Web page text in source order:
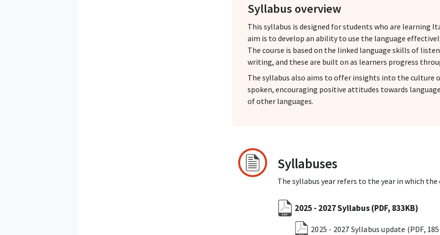
Syllabus overview
This syllabus is designed for students who are learning
aim is to develop an ability to use the language
The course is based on the linked language skills of
writing, and these are built on as learners progress
The syllabus also aims to offer insights into the culture
spoken, encouraging positive attitudes towards
of other languages.
Syllabuses
The syllabus year refers to the year in which
2025 - 2027 Syllabus(PDF, 833KB)
2025 - 2027 Syllabus update (PDF,